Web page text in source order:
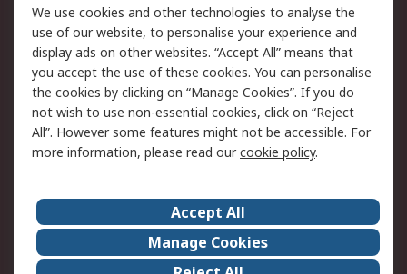
Legal
Cookie Policy
Email Security
Privacy Policy -
Updated
Website Terms
Terms and Conditions
of Sale
About Us
Careers
Corporate Group
Events
We use cookies and other technologies to analyse the
use of our website, to personalise your experience and
display ads on other websites. “Accept All” means that
you accept the use of these cookies. You can personalise
the cookies by clicking on “Manage Cookies”. If you do
not wish to use non-essential cookies, click on “Reject
All”. However some features might not be accessible. For
more information, please read ourcookie policy.
Accept All
Manage Cookies